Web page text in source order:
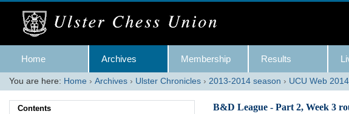
Skip
content.
Skip
Home
Archives Membership Results
You are here: Home ›Archives › Ulster Chronicles › 2013-2014 season › UCU Web 2014
B&D League - Part 2, Week 3
Contents